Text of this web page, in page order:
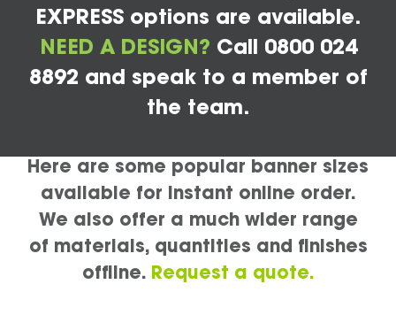
EXPRESS options are available.
NEED A DESIGN? Call 0800 024
8892 and speak to a member of
the team.
Here are some popular banner sizes
available for instant online order.
We also offer a much wider range
of materials, quantities and finishes
offline. Request a quote.